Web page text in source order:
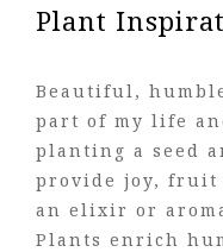
Plant
Beautiful,
part of my life
planting a seed
provide joy, fruit
an elixir or
Plants enrich